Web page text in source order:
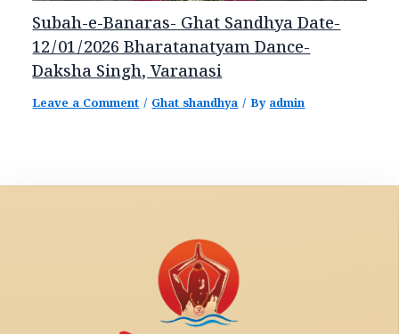
Subah-e-Banaras- Ghat Sandhya Date-
12/01/2026 Bharatanatyam Dance-
Daksha Singh, Varanasi
Leave a Comment /Ghat shandhya/ Byadmin